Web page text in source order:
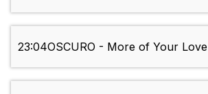
23:04OSCURO - More of Your Love